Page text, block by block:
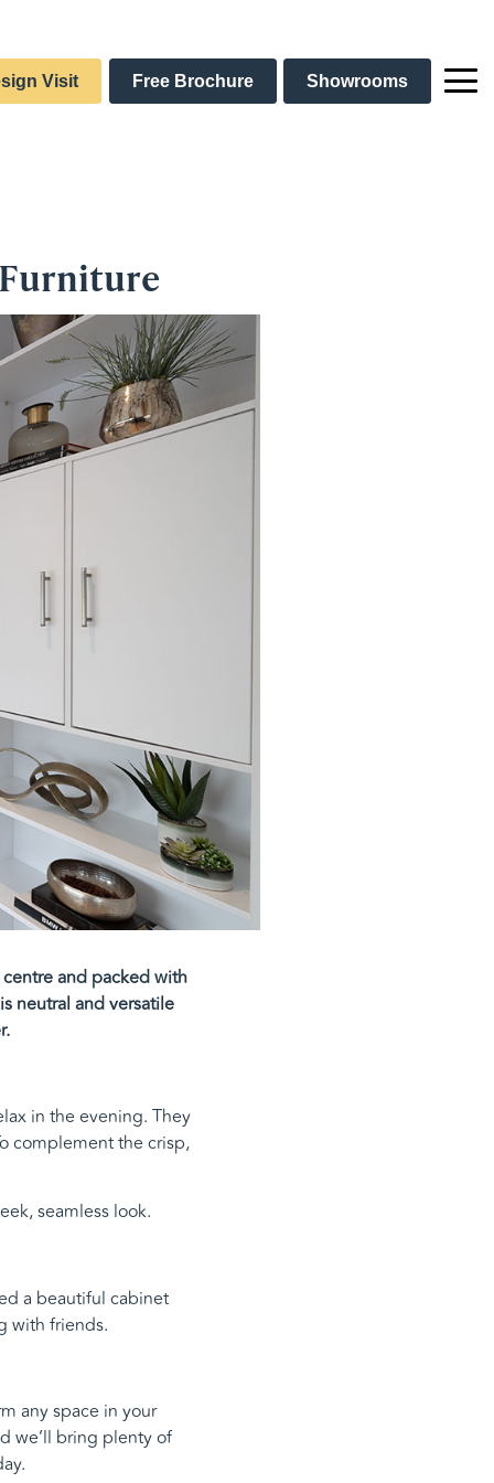
Visit Free Brochure Showrooms
and packed with
neutral and versatile
in the evening. They
complement the crisp,
seamless look.
a beautiful cabinet
with friends.
any space in your
we’ll bring plenty of